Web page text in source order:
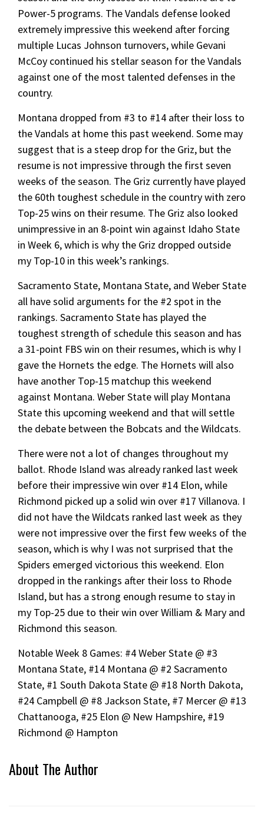
Power-5 programs. The Vandals defense looked
extremely impressive this weekend after forcing
multiple Lucas Johnson turnovers, while Gevani
McCoy continued his stellar season for the Vandals
against one of the most talented defenses in the
country.
Montana dropped from #3 to #14 after their loss to
the Vandals at home this past weekend. Some may
suggest that is a steep drop for the Griz, but the
resume is not impressive through the first seven
weeks of the season. The Griz currently have played
the 60th toughest schedule in the country with zero
Top-25 wins on their resume. The Griz also looked
unimpressive in an 8-point win against Idaho State
in Week 6, which is why the Griz dropped outside
my Top-10 in this week’s rankings.
Sacramento State, Montana State, and Weber State
all have solid arguments for the #2 spot in the
rankings. Sacramento State has played the
toughest strength of schedule this season and has
a 31-point FBS win on their resumes, which is why I
gave the Hornets the edge. The Hornets will also
have another Top-15 matchup this weekend
against Montana. Weber State will play Montana
State this upcoming weekend and that will settle
the debate between the Bobcats and the Wildcats.
There were not a lot of changes throughout my
ballot. Rhode Island was already ranked last week
before their impressive win over #14 Elon, while
Richmond picked up a solid win over #17 Villanova. I
did not have the Wildcats ranked last week as they
were not impressive over the first few weeks of the
season, which is why I was not surprised that the
Spiders emerged victorious this weekend. Elon
dropped in the rankings after their loss to Rhode
Island, but has a strong enough resume to stay in
my Top-25 due to their win over William & Mary and
Richmond this season.
Notable Week 8 Games: #4 Weber State @ #3
Montana State, #14 Montana @ #2 Sacramento
State, #1 South Dakota State @ #18 North Dakota,
#24 Campbell @ #8 Jackson State, #7 Mercer @ #13
Chattanooga, #25 Elon @ New Hampshire, #19
Richmond @ Hampton
About The Author